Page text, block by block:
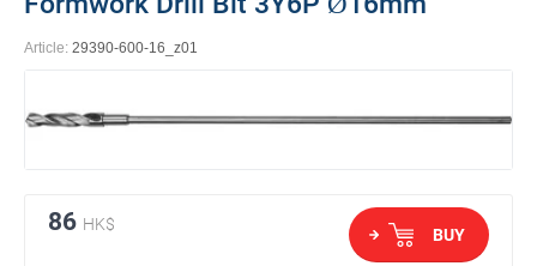
Article: 29390-600-16_z01
86 HK$
BUY